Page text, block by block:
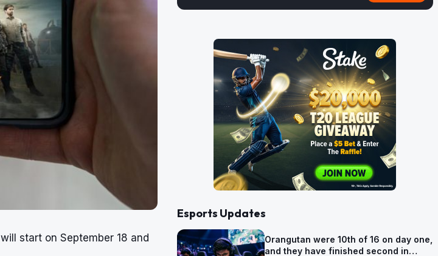
will start on September 18 and
Esports Updates
Orangutan were 10th of 16 on day one,
and they have finished second in